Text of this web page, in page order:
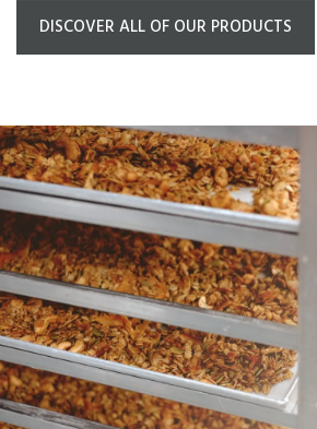
DISCOVER ALL OF OUR PRODUCTS